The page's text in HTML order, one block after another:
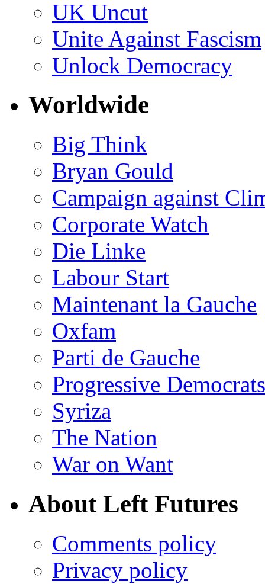
UK Uncut
Unite Against Fascism
Unlock Democracy
Worldwide
Big Think
Bryan Gould
Campaign against
Corporate Watch
Die Linke
Labour Start
Maintenant la Gauche
Oxfam
Parti de Gauche
Progressive
Syriza
The Nation
War on Want
About Left Futures
Comments policy
Privacy policy